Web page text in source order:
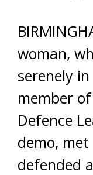
woman,
serenely
member
Defence
demo,
defended